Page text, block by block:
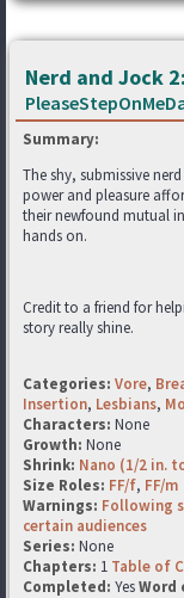
Nerd and Jock
Summary:
The shy, submissive
power and pleasure
their newfound mutual
hands on.
Credit to a friend for
story really shine.
Categories: Vore,
Insertion, Lesbians,
Characters: None
Growth: None
Shrink: Nano (1/2 in.
Size Roles: FF/f, FF/m
Warnings: Following
certain audiences
Series: None
Chapters: 1 Table of
Completed: YesWord